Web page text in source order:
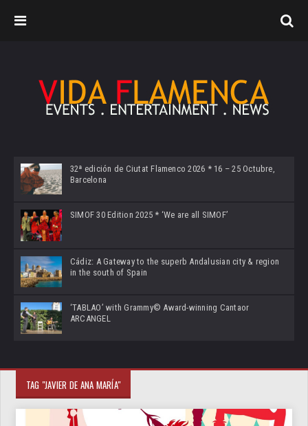
32ª edición de Ciutat Flamenco 2026 * 16 – 25 Octubre,
Barcelona
SIMOF 30 Edition 2025 * ‘We are all SIMOF’
Cádiz: A Gateway to the superb Andalusian city & region
in the south of Spain
‘TABLAO’ with Grammy© Award-winning Cantaor
ARCANGEL
TAG "JAVIER DE ANA MARÍA"